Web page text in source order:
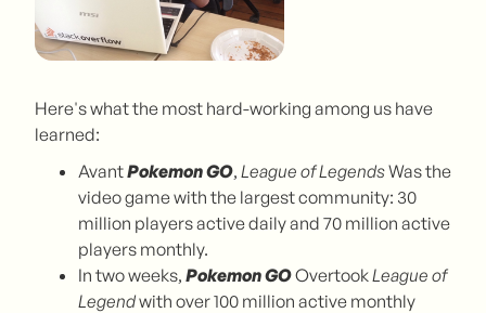
Here's what the most hard-working among us have
learned:
AvantPokemon GO, League of LegendsWas the
video game with the largest community: 30
million players active daily and 70 million active
players monthly.
In two weeks, Pokemon GOOvertookLeague of
Legendwith over 100 million active monthly